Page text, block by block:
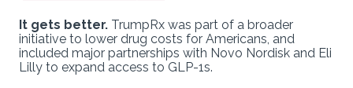
It gets better. TrumpRx was part of a broader
initiative to lower drug costs for Americans, and
included major partnerships with Novo Nordisk and Eli
Lilly to expand access to GLP-1s.